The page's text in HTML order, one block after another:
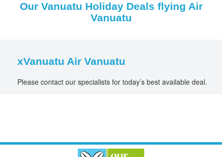
Our Vanuatu Holiday Deals flying Air
Vanuatu
xVanuatu Air Vanuatu
Please contact our specialists for today’s best available deal.